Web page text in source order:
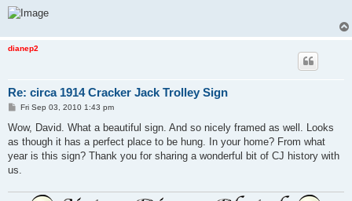
dianep2
Re: circa 1914 Cracker Jack Trolley Sign
P
s
Fri Sep 03, 2010 1:43 pm
Wow, David. What a beautiful sign. And so nicely framed as well. Looks
as though it has a perfect place to be hung. In your home? From what
year is this sign? Thank you for sharing a wonderful bit of CJ history with
us.